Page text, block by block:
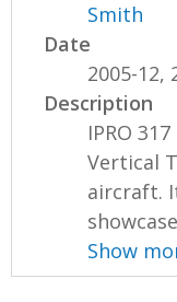
Smith
Date
2005-12,
Description
IPRO
Vertical
aircraft.
Show